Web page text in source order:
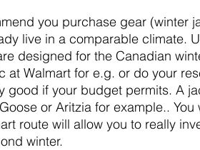
you purchase gear (winter
live in a comparable climate.
designed for the Canadian
at Walmart for e.g. or do your
good if your budget permits. A
or Aritzia for example..
route will allow you to really
winter.